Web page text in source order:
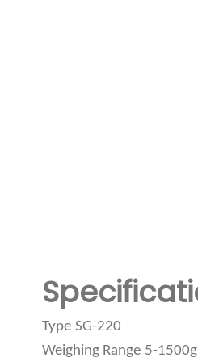
Type SG-220
Weighing Range 5-1500g